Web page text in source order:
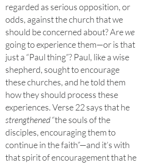
regarded as serious opposition, or
odds, against the church that we
should be concerned about? Arewe
going to experience them—or is that
just a “Paul thing”? Paul, like a wise
shepherd, sought to encourage
these churches, and he told them
how they should process these
experiences. Verse 22 says that he
strengthened“the souls of the
disciples, encouraging them to
continue in the faith”—and it’s with
that spirit of encouragement that he